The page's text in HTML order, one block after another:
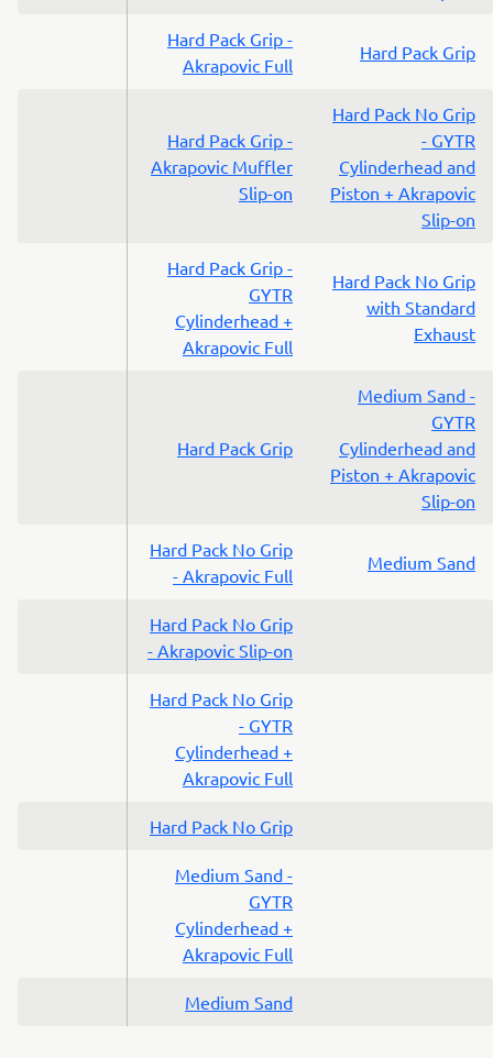
Hard Pack Grip -
Akrapovic Full
Hard Pack Grip
Hard Pack Grip -
Akrapovic Muffler
Slip-on
Hard Pack No Grip
- GYTR
Cylinderhead and
Piston + Akrapovic
Slip-on
Hard Pack Grip -
GYTR
Cylinderhead +
Akrapovic Full
Hard Pack No Grip
with Standard
Exhaust
Hard Pack Grip
Medium Sand -
GYTR
Cylinderhead and
Piston + Akrapovic
Slip-on
Hard Pack No Grip
- Akrapovic Full
Medium Sand
Hard Pack No Grip
- Akrapovic Slip-on
Hard Pack No Grip
- GYTR
Cylinderhead +
Akrapovic Full
Hard Pack No Grip
Medium Sand -
GYTR
Cylinderhead +
Akrapovic Full
Medium Sand